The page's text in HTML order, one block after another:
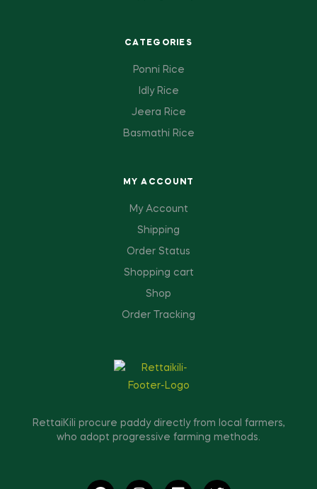
CATEGORIES
Ponni Rice
Idly Rice
Jeera Rice
Basmathi Rice
MY ACCOUNT
My Account
Shipping
Order Status
Shopping cart
Shop
Order Tracking
RettaiKili procure paddy directly from local farmers,
who adopt progressive farming methods.